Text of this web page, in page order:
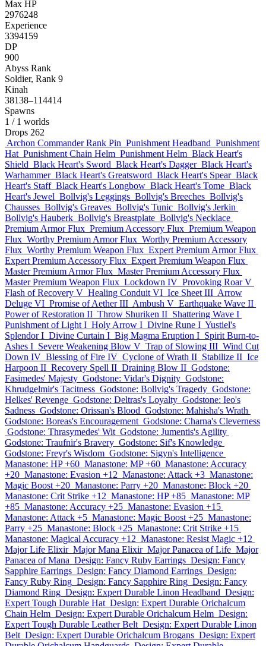
Max HP
2976248
Experience
3394159
DP
900
Abyss Rank
Soldier, Rank 9
Kinah
38138–114414
Spawns
1 / 1 worlds
Drops 262
Archon Commander Rank Pin Punishment Headband Punishment
Hat Punishment Chain Helm Punishment Helm Black Heart's
Shield Black Heart's Sword Black Heart's Dagger Black Heart's
Warhammer Black Heart's Greatsword Black Heart's Spear Black
Heart's Staff Black Heart's Longbow Black Heart's Tome Black
Heart's Jewel Bollvig's Leggings Bollvig's Breeches Bollvig's
Chausses Bollvig's Greaves Bollvig's Tunic Bollvig's Jerkin
Bollvig's Hauberk Bollvig's Breastplate Bollvig's Necklace
Premium Armor Flux Premium Accessory Flux Premium Weapon
Flux Worthy Premium Armor Flux Worthy Premium Accessory
Flux Worthy Premium Weapon Flux Expert Premium Armor Flux
Expert Premium Accessory Flux Expert Premium Weapon Flux
Master Premium Armor Flux Master Premium Accessory Flux
Master Premium Weapon Flux Lockdown IV Provoking Roar V
Flash of Recovery V Healing Conduit VI Ice Sheet III Arrow
Deluge VI Promise of Aether III Ambush V Earthquake Wave II
Power of Restoration II Throw Shuriken II Shattering Wave I
Punishment of Light I Holy Arrow I Divine Rune I Yustiel's
Splendor I Divine Curtain I Big Magma Eruption I Spirit Burn-to-
Ashes I Severe Weakening Blow V Trap of Slowing III Wind Cut
Down IV Blessing of Fire IV Cyclone of Wrath II Stabilize II Ice
Harpoon II Recovery Spell II Draining Blow II Godstone:
Fasimedes' Majesty Godstone: Vidar's Dignity Godstone:
Khrudgelmir's Tacitness Godstone: Bollvig's Tragedy Godstone:
Helkes' Revenge Godstone: Deltras's Loyalty Godstone: Ieo's
Sadness Godstone: Orissan's Blood Godstone: Mahisha's Wrath
Godstone: Boreas's Encouragement Godstone: Charna's Cleverness
Godstone: Thrasymedes' Wit Godstone: Jumentis's Agility
Godstone: Traufnir's Bravery Godstone: Sif's Knowledge
Godstone: Freyr's Wisdom Godstone: Sigyn's Intelligence
Manastone: HP +60 Manastone: MP +60 Manastone: Accuracy
+20 Manastone: Evasion +12 Manastone: Attack +3 Manastone:
Magic Boost +20 Manastone: Parry +20 Manastone: Block +20
Manastone: Crit Strike +12 Manastone: HP +85 Manastone: MP
+85 Manastone: Accuracy +25 Manastone: Evasion +15
Manastone: Attack +5 Manastone: Magic Boost +25 Manastone:
Parry +25 Manastone: Block +25 Manastone: Crit Strike +15
Manastone: Magical Accuracy +12 Manastone: Resist Magic +12
Major Life Elixir Major Mana Elixir Major Panacea of Life Major
Panacea of Mana Design: Fancy Ruby Earrings Design: Fancy
Sapphire Earrings Design: Fancy Diamond Earrings Design:
Fancy Ruby Ring Design: Fancy Sapphire Ring Design: Fancy
Diamond Ring Design: Expert Durable Linon Headband Design:
Expert Tough Durable Hat Design: Expert Durable Orichalcum
Chain Helm Design: Expert Durable Orichalcum Helm Design:
Expert Tough Durable Leather Belt Design: Expert Durable Linon
Belt Design: Expert Durable Orichalcum Brogans Design: Expert